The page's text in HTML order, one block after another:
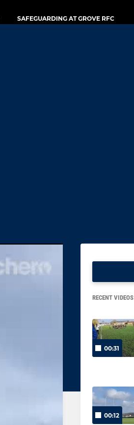
SAFEGUARDING AT GROVE RFC
RECENT VIDEOS
00:31
00:12